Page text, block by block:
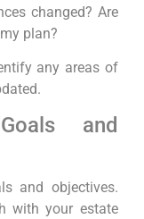
changed? Are
plan?
any areas of
and
and objectives.
with your estate